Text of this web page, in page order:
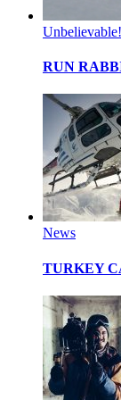
Unbelievable!
RUN
News
TURKEY